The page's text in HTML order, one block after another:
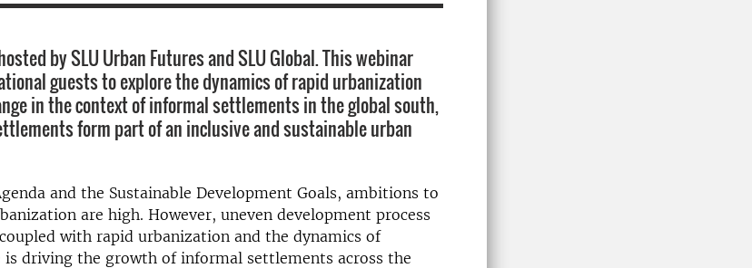
by SLU Urban Futures and SLU Global. This webinar
guests to explore the dynamics of rapid urbanization
in the context of informal settlements in the global south,
form part of an inclusive and sustainable urban
and the Sustainable Development Goals, ambitions to
are high. However, uneven development process
with rapid urbanization and the dynamics of
is driving the growth of informal settlements across the